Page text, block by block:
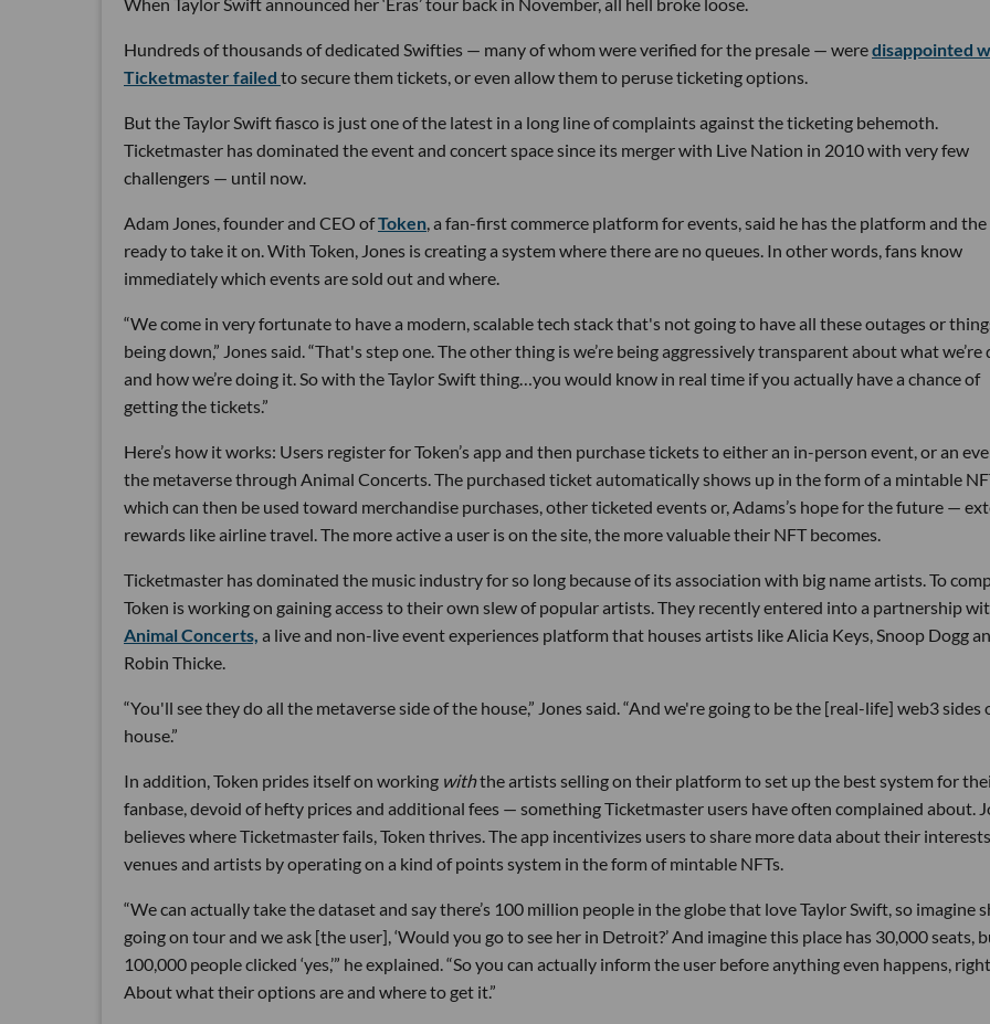
When Taylor Swift announced her ‘Eras’ tour back in November, all hell broke loose.
Hundreds of thousands of dedicated Swifties — many of whom were verified for the presale — weredisappointed
Ticketmaster failed to secure them tickets, or even allow them to peruse ticketing options.
But the Taylor Swift fiasco is just one of the latest in a long line of complaints against the ticketing behemoth.
Ticketmaster has dominated the event and concert space since its merger with Live Nation in 2010 with very few
challengers — until now.
Adam Jones, founder and CEO ofToken, a fan-first commerce platform for events, said he has the platform and the
ready to take it on. With Token, Jones is creating a system where there are no queues. In other words, fans know
immediately which events are sold out and where.
“We come in very fortunate to have a modern, scalable tech stack that's not going to have all these outages or
being down,” Jones said. “That's step one. The other thing is we’re being aggressively transparent about what we’re
and how we’re doing it. So with the Taylor Swift thing…you would know in real time if you actually have a chance of
getting the tickets.”
Here’s how it works: Users register for Token’s app and then purchase tickets to either an in-person event, or an
the metaverse through Animal Concerts. The purchased ticket automatically shows up in the form of a mintable
which can then be used toward merchandise purchases, other ticketed events or, Adams’s hope for the future —
rewards like airline travel. The more active a user is on the site, the more valuable their NFT becomes.
Ticketmaster has dominated the music industry for so long because of its association with big name artists. To
Token is working on gaining access to their own slew of popular artists. They recently entered into a partnership
Animal Concerts, a live and non-live event experiences platform that houses artists like Alicia Keys, Snoop Dogg
Robin Thicke.
“You'll see they do all the metaverse side of the house,” Jones said. “And we're going to be the [real-life] web3 sides
house.”
In addition, Token prides itself on working withthe artists selling on their platform to set up the best system for
fanbase, devoid of hefty prices and additional fees — something Ticketmaster users have often complained about.
believes where Ticketmaster fails, Token thrives. The app incentivizes users to share more data about their
venues and artists by operating on a kind of points system in the form of mintable NFTs.
“We can actually take the dataset and say there’s 100 million people in the globe that love Taylor Swift, so imagine
going on tour and we ask [the user], ‘Would you go to see her in Detroit?’ And imagine this place has 30,000 seats,
100,000 people clicked ‘yes,’” he explained. “So you can actually inform the user before anything even happens,
About what their options are and where to get it.”